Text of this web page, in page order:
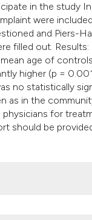
in the study
were
and Piers-
filled out.
age of
higher (p =
no statistically
as in the
for
should be